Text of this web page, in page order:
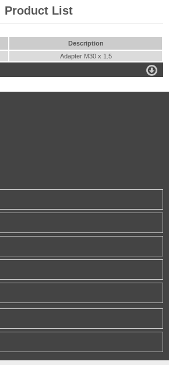
Product List
Description
Adapter M30 x 1.5
